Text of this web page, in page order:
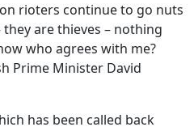
rioters continue to go nuts
are thieves – nothing
who agrees with me?
Prime Minister David
has been called back